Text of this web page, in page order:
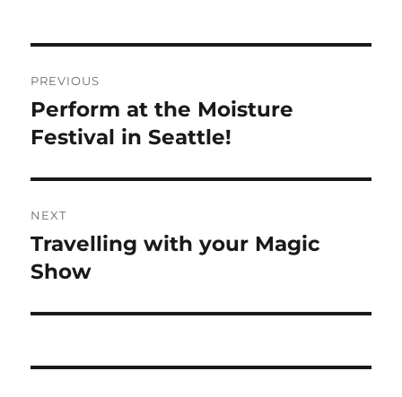
navigation
PREVIOUS
Previous
post:
Perform at the Moisture
Festival in Seattle!
NEXT
Next
post:
Travelling with your Magic
Show